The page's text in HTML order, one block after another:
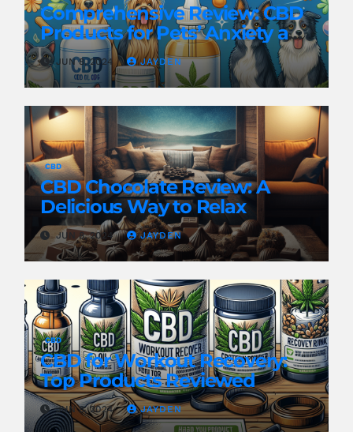
Comprehensive Review: CBD
Products for Pets’ Anxiety and
Pain
JUN 8, 2024 JAYDEN
CBD
CBD Chocolate Review: A
Delicious Way to Relax
JUN 8, 2024 JAYDEN
CBD
CBD for Workout Recovery:
Top Products Reviewed
JUN 8, 2024 JAYDEN